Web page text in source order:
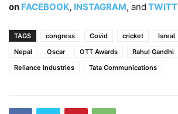
on FACEBOOK, INSTAGRAM, and
TAGS congress Covid cricket Isreal
Nepal
Oscar OTT Awards
Rahul Gandhi
Reliance Industries
Tata Communications